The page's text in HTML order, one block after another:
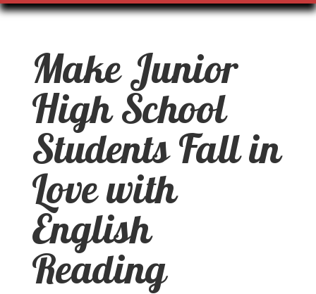
Make Junior
High School
Students Fall in
Love with
English
Reading